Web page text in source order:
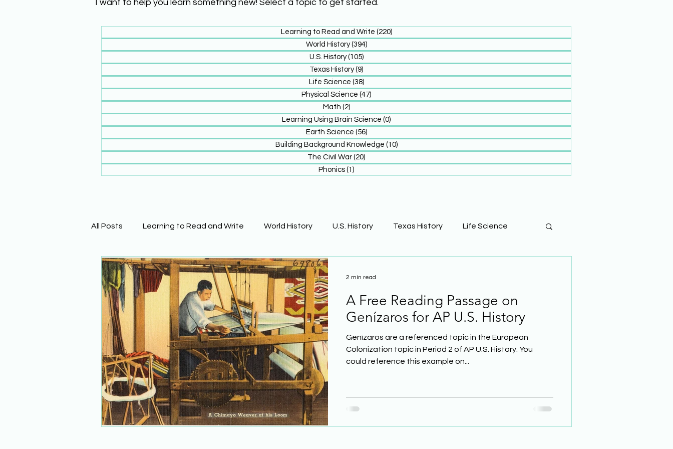
I want to help you learn something new! Select a topic to get started.
Learning to Read and Write (220)220 posts
World History (394)394 posts
U.S. History (105)105 posts
Texas History (9)
Life Science (38)38 posts
Physical Science (47)
Math (2)2 posts
Learning Using Brain Science (0)
Earth Science (56)56 posts
Building Background Knowledge (10)10 posts
The Civil War (20)
Phonics (1)
All Posts Learning to Read and Write World History U.S. History Texas History Life Science
Physical Science Math Learning Using Brain Science
Building Background Knowledge The Civil War Phonics A Free Reading Passage on
Genízaros for AP U.S. History
Genízaros are a referenced topic in the European
Colonization topic in Period 2 of AP U.S. History. You
could reference this example on...
2 min read